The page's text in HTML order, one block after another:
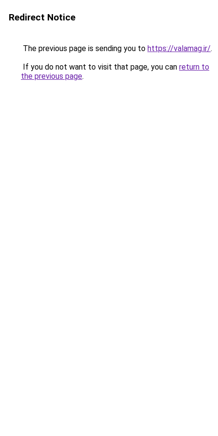
Redirect Notice
The previous page is sending you to https://valamag.ir/.
If you do not want to visit that page, you can return to
the previous page.